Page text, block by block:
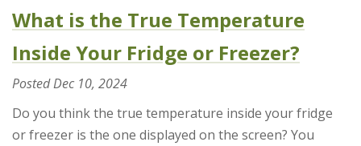
What is the True Temperature
Inside Your Fridge or Freezer?
PostedDec 10, 2024
Do you think the true temperature inside your fridge
or freezer is the one displayed on the screen? You